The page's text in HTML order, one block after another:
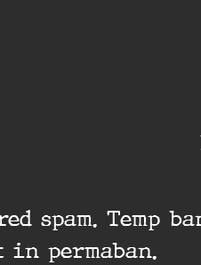
spam. Temp
permaban.